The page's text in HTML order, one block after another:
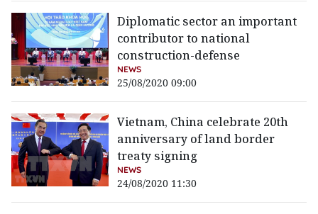
Diplomatic sector an important
contributor to national
construction-defense
NEWS
25/08/2020 09:00
Vietnam, China celebrate 20th
anniversary of land border
treaty signing
NEWS
24/08/2020 11:30